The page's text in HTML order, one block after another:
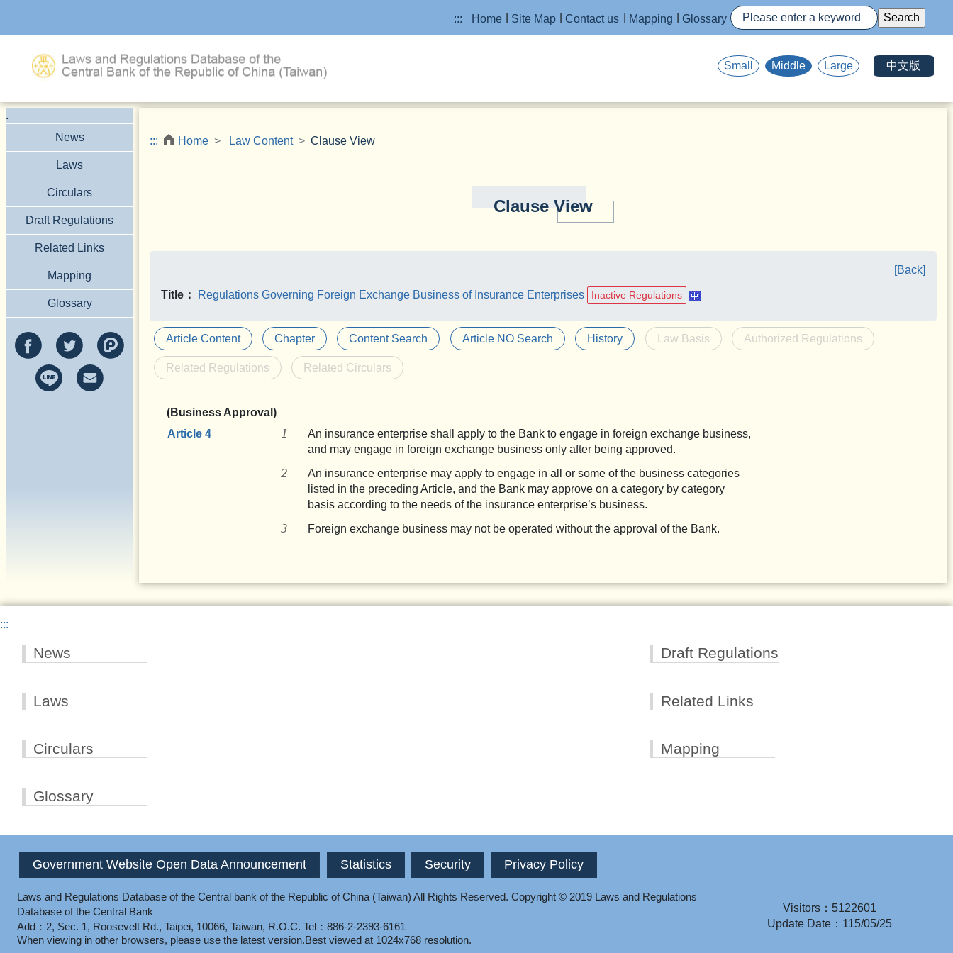
:::
Home Site Map Contact us Mapping Glossary
Small Middle Large 中文版
.
News
Laws
Circulars
Draft Regulations
Related Links
Mapping
Glossary
::: Home Law Content Clause View
Clause View
[Back]
Title： Regulations Governing Foreign Exchange Business of Insurance Enterprises Inactive Regulations
Article Content Chapter Content Search Article NO Search History Law Basis Authorized Regulations
Related Regulations Related Circulars
(Business Approval)
Article 4
An insurance enterprise shall apply to the Bank to engage in foreign exchange business,
and may engage in foreign exchange business only after being approved.
An insurance enterprise may apply to engage in all or some of the business categories
listed in the preceding Article, and the Bank may approve on a category by category
basis according to the needs of the insurance enterprise’s business.
Foreign exchange business may not be operated without the approval of the Bank.
:::
News Draft Regulations
Laws Related Links
Circulars Mapping
Glossary
Government Website Open Data Announcement Statistics Security Privacy Policy
Laws and Regulations Database of the Central bank of the Republic of China (Taiwan) All Rights Reserved.Copyright © 2019 Laws and Regulations
Database of the Central Bank
Add：2, Sec. 1, Roosevelt Rd., Taipei, 10066, Taiwan, R.O.C. Tel：886-2-2393-6161
Visitors：5122601
Update Date：115/05/25
When viewing in other browsers, please use the latest version.Best viewed at 1024x768 resolution.